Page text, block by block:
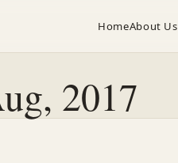
HomeAbout Us
2017